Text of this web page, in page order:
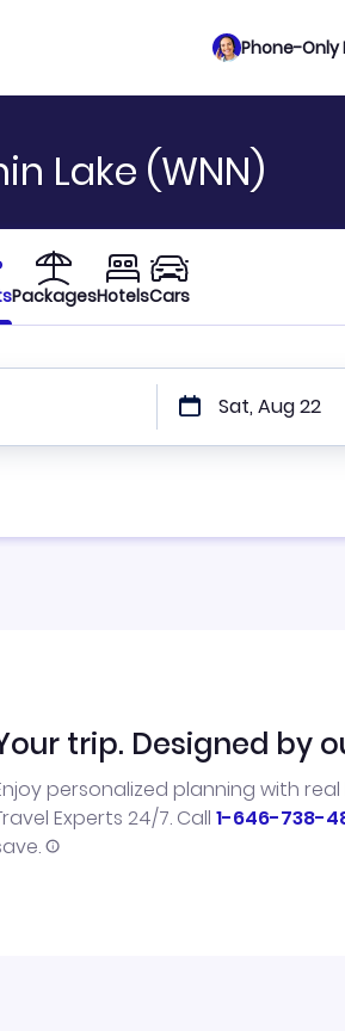
Phone-Only
Lake (WNN)
PackagesHotelsCars
Sat, Aug 22
trip. Designed by
personalized planning with
Experts 24/7. Call 1-646-738-